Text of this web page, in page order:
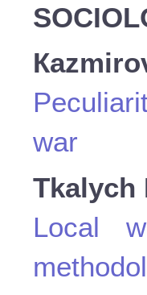
war
Tkalych
Local